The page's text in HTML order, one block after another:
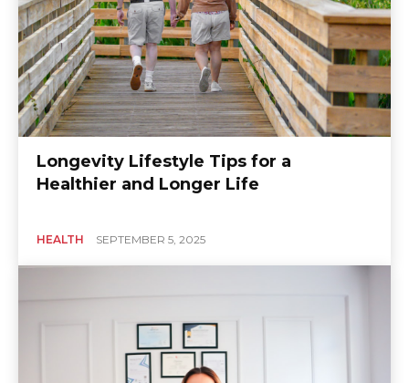
Longevity Lifestyle Tips for a
Healthier and Longer Life
HEALTH SEPTEMBER 5, 2025